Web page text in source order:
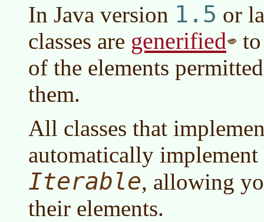
In Java version 1.5 or
classes are generified
of the elements
them.
All classes that
automatically implement
Iterable, allowing
their elements.